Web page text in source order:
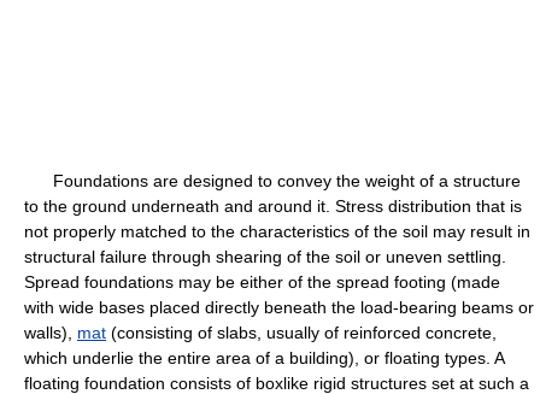
Foundations are designed to convey the weight of a structure
to the ground underneath and around it. Stress distribution that is
not properly matched to the characteristics of the soil may result in
structural failure through shearing of the soil or uneven settling.
Spread foundations may be either of the spread footing (made
with wide bases placed directly beneath the load-bearing beams or
walls), mat (consisting of slabs, usually of reinforced concrete,
which underlie the entire area of a building), or floating types. A
floating foundation consists of boxlike rigid structures set at such a